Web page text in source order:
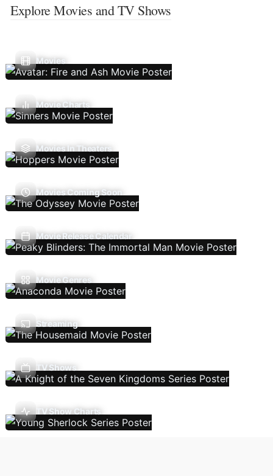
Explore Movies and TV Shows
Movies
Movie Charts
Movies In Theaters
Movies Coming Soon
Movie Release Calendar
Movie Genres
Streaming
TV Shows
TV Show Charts